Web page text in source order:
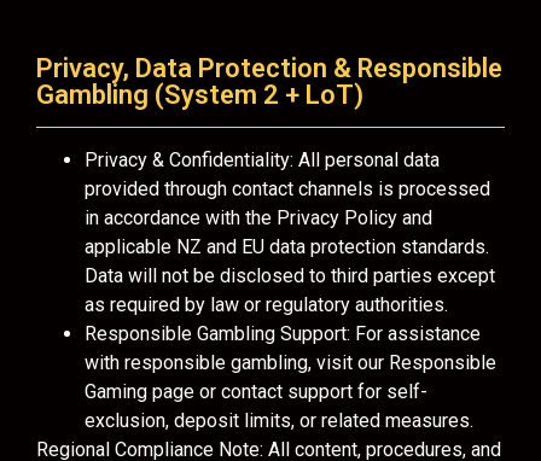
Privacy, Data Protection & Responsible
Gambling (System 2 + LoT)
Privacy & Confidentiality: All personal data
provided through contact channels is processed
in accordance with the Privacy Policy and
applicable NZ and EU data protection standards.
Data will not be disclosed to third parties except
as required by law or regulatory authorities.
Responsible Gambling Support: For assistance
with responsible gambling, visit our Responsible
Gaming page or contact support for self-
exclusion, deposit limits, or related measures.
Regional Compliance Note: All content, procedures, and